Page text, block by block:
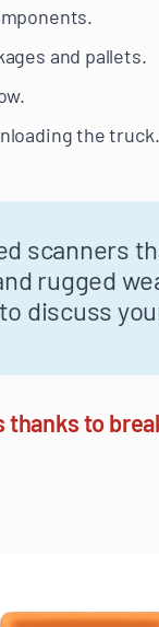
and pallets.
the truck.
scanners
rugged
discuss
to